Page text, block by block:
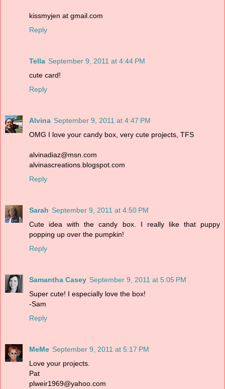
kissmyjen at gmail.com
Reply
Tella September 9, 2011 at 4:44 PM
cute card!
Reply
Alvina September 9, 2011 at 4:47 PM
OMG I love your candy box, very cute projects, TFS
alvinadiaz@msn.com
alvinascreations.blogspot.com
Reply
Sarah September 9, 2011 at 4:50 PM
Cute idea with the candy box. I really like that puppy
popping up over the pumpkin!
Reply
Samantha Casey September 9, 2011 at 5:05 PM
Super cute! I especially love the box!
-Sam
Reply
MeMe September 9, 2011 at 5:17 PM
Love your projects.
Pat
plweir1969@yahoo.com